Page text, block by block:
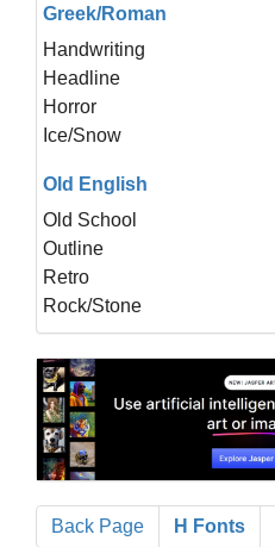
Greek/Roman
Handwriting
Headline
Horror
Ice/Snow
Old English
Old School
Outline
Retro
Rock/Stone
Back Page H Fonts